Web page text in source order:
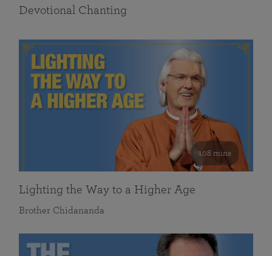
Devotional Chanting
108 mins
Lighting the Way to a Higher Age
Brother Chidananda